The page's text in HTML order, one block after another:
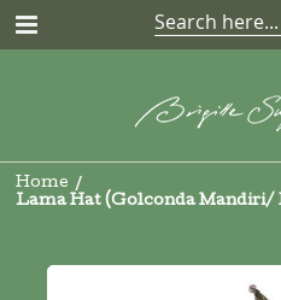
Home
Lama Hat (Golconda Mandiri/
Skip